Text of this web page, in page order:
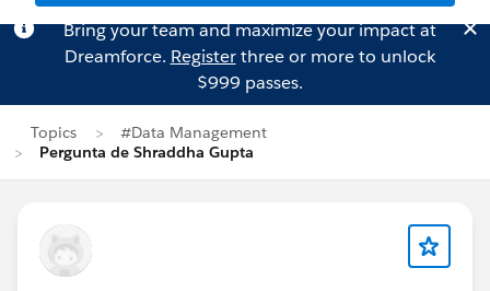
Bring your team and maximize your impact at
Dreamforce. Registerthree or more to unlock
$999 passes.
Topics
#Data Management
Pergunta de Shraddha Gupta